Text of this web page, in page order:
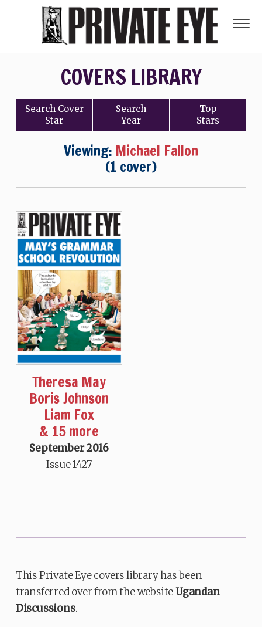
COVERS LIBRARY
Search Cover
Star
Search
Year
Top
Stars
Viewing: Michael Fallon
(1 cover)
Theresa May
Boris Johnson
Liam Fox
& 15 more
September 2016
Issue 1427
This Private Eye covers library has been
transferred over from the websiteUgandan
Discussions.